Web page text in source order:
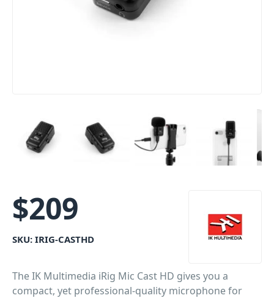
$209
SKU: IRIG-CASTHD
The IK Multimedia iRig Mic Cast HD gives you a
compact, yet professional-quality microphone for